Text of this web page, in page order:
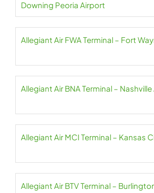
Downing Peoria Airport
Allegiant Air FWA Terminal – Fort
Allegiant Air BNA Terminal –
Allegiant Air MCI Terminal – Kansas
Allegiant Air BTV Terminal –